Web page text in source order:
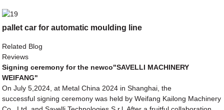
pallet car for automatic moulding line
Related Blog
Reviews
Signing ceremony for the newco"SAVELLI MACHINERY
WEIFANG"
On July 5,2024, at Metal China 2024 in Shanghai, the
successful signing ceremony was held by Weifang Kailong Machinery